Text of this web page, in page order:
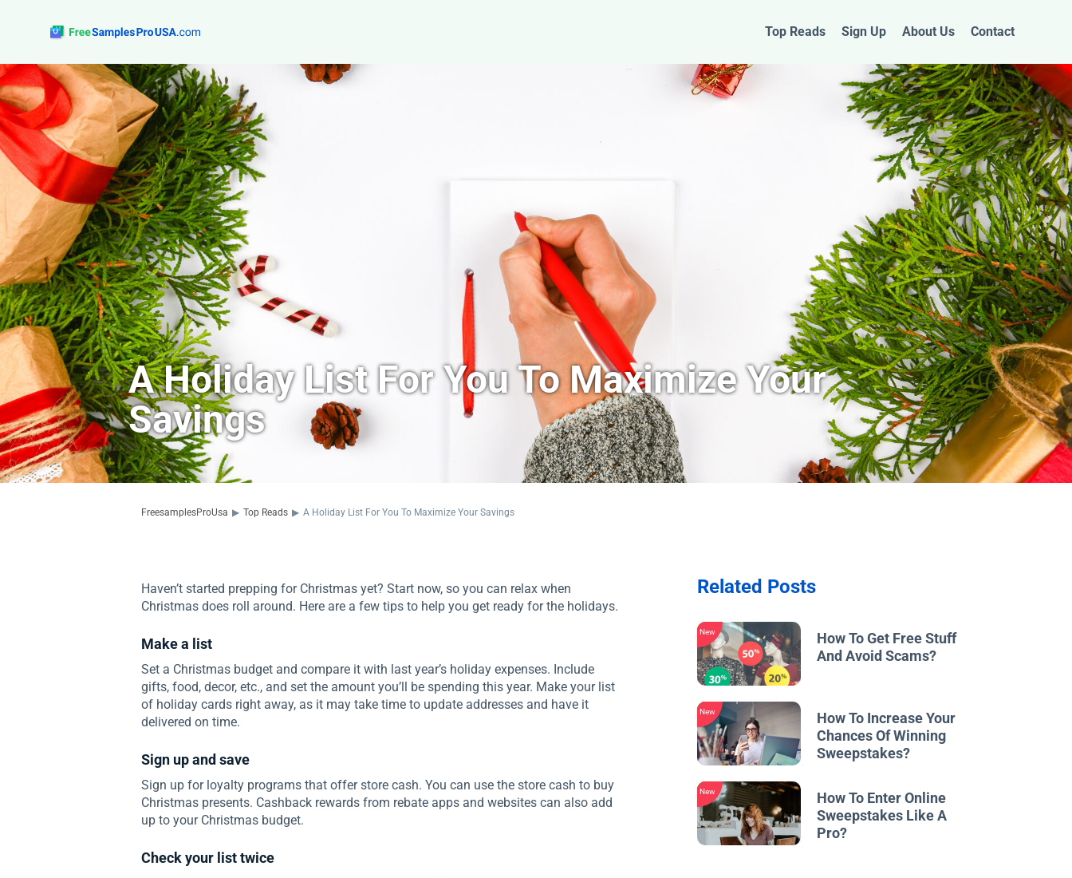
Top Reads Sign Up About Us Contact
A Holiday List For You To Maximize Your
Savings
FreesamplesProUsa ▶ Top Reads ▶ A Holiday List For You To Maximize Your Savings
Haven’t started prepping for Christmas yet? Start now, so you can relax when
Christmas does roll around. Here are a few tips to help you get ready for the holidays.
Make a list
Set a Christmas budget and compare it with last year’s holiday expenses. Include
gifts, food, decor, etc., and set the amount you’ll be spending this year. Make your list
of holiday cards right away, as it may take time to update addresses and have it
delivered on time.
Sign up and save
Sign up for loyalty programs that offer store cash. You can use the store cash to buy
Christmas presents. Cashback rewards from rebate apps and websites can also add
up to your Christmas budget.
Check your list twice
Related Posts
New
How To Get Free Stuff
And Avoid Scams?
New
How To Increase Your
Chances Of Winning
Sweepstakes?
New
How To Enter Online
Sweepstakes Like A
Pro?